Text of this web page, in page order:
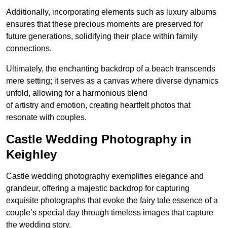
Additionally, incorporating elements such as luxury albums
ensures that these precious moments are preserved for
future generations, solidifying their place within family
connections.
Ultimately, the enchanting backdrop of a beach transcends
mere setting; it serves as a canvas where diverse dynamics
unfold, allowing for a harmonious blend
of artistry and emotion, creating heartfelt photos that
resonate with couples.
Castle Wedding Photography in
Keighley
Castle wedding photography exemplifies elegance and
grandeur, offering a majestic backdrop for capturing
exquisite photographs that evoke the fairy tale essence of a
couple’s special day through timeless images that capture
the wedding story.